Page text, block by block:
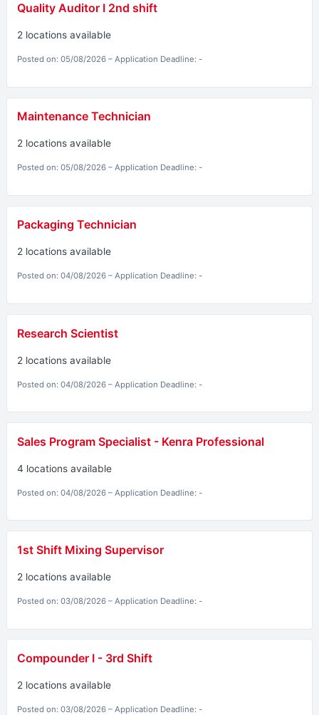
Quality Auditor I 2nd shift
2 locations available
Posted on: 05/08/2026 – Application Deadline: -
Maintenance Technician
2 locations available
Posted on: 05/08/2026 – Application Deadline: -
Packaging Technician
2 locations available
Posted on: 04/08/2026 – Application Deadline: -
Research Scientist
2 locations available
Posted on: 04/08/2026 – Application Deadline: -
Sales Program Specialist - Kenra Professional
4 locations available
Posted on: 04/08/2026 – Application Deadline: -
1st Shift Mixing Supervisor
2 locations available
Posted on: 03/08/2026 – Application Deadline: -
Compounder I - 3rd Shift
2 locations available
Posted on: 03/08/2026 – Application Deadline: -